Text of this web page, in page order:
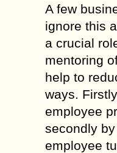
A few
ignore this
a crucial
mentoring
help to
ways.
employee
secondly
employee